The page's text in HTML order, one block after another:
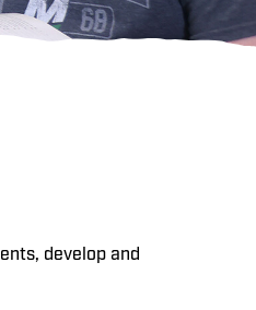
develop and